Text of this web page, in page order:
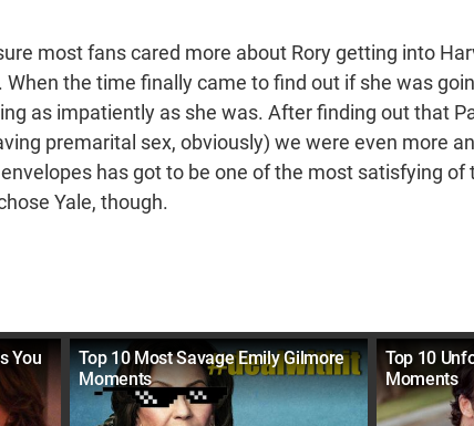
most fans cared more about Rory getting into
the time finally came to find out if she was
as impatiently as she was. After finding out that
premarital sex, obviously) we were even more
has got to be one of the most satisfying of
Yale, though.
You
Top 10 Most Savage Emily Gilmore
Moments
Top 10
Moments